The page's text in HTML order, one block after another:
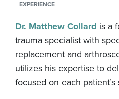
EXPERIENCE
Dr. Matthew Collard is a
trauma specialist with
replacement and
utilizes his expertise to
focused on each